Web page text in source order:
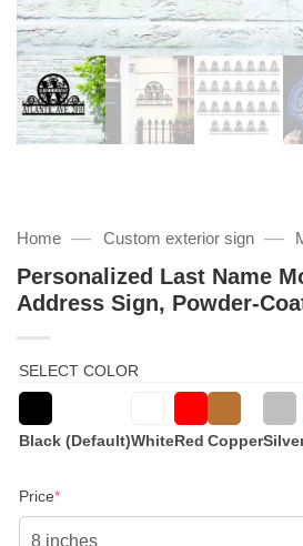
Home — Custom exterior sign —
Personalized Last Name
Address Sign, Powder-
SELECT COLOR
Black (Default)WhiteRed Copper
Price*(required)